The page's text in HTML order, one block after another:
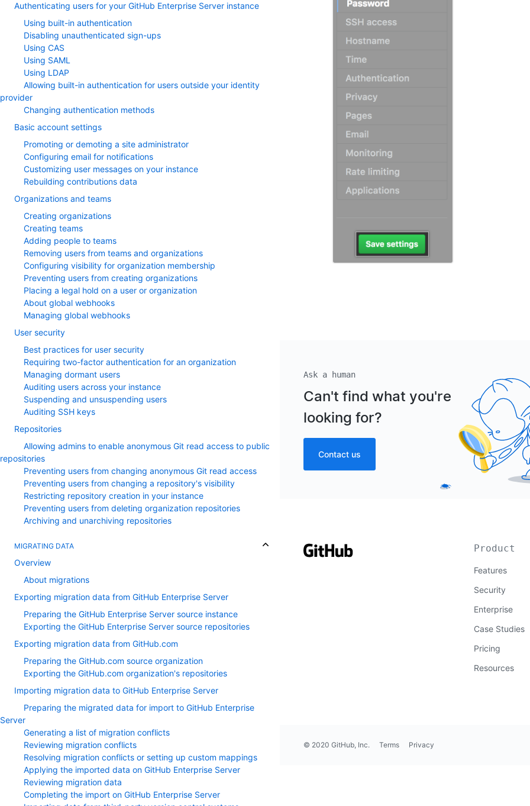
Authenticating users for your GitHub Enterprise Server instance
Using built-in authentication
Disabling unauthenticated sign-ups
Using CAS
Using SAML
Using LDAP
Allowing built-in authentication for users outside your identity
provider
Changing authentication methods
Basic account settings
Promoting or demoting a site administrator
Configuring email for notifications
Customizing user messages on your instance
Rebuilding contributions data
Organizations and teams
Creating organizations
Creating teams
Adding people to teams
Removing users from teams and organizations
Configuring visibility for organization membership
Preventing users from creating organizations
Placing a legal hold on a user or organization
About global webhooks
Managing global webhooks
User security
Best practices for user security
Requiring two-factor authentication for an organization
Managing dormant users
Auditing users across your instance
Suspending and unsuspending users
Auditing SSH keys
Repositories
Allowing admins to enable anonymous Git read access to public
repositories
Preventing users from changing anonymous Git read access
Preventing users from changing a repository's visibility
Restricting repository creation in your instance
Preventing users from deleting organization repositories
Archiving and unarchiving repositories
MIGRATING DATA
Overview
About migrations
Exporting migration data from GitHub Enterprise Server
Preparing the GitHub Enterprise Server source instance
Exporting the GitHub Enterprise Server source repositories
Exporting migration data from GitHub.com
Preparing the GitHub.com source organization
Exporting the GitHub.com organization's repositories
Importing migration data to GitHub Enterprise Server
Preparing the migrated data for import to GitHub Enterprise
Server
Generating a list of migration conflicts
Reviewing migration conflicts
Resolving migration conflicts or setting up custom mappings
Applying the imported data on GitHub Enterprise Server
Reviewing migration data
Completing the import on GitHub Enterprise Server
Ask a human
Can't find what you're
looking for?
Contact us
Product
Features
Security
Enterprise
Case Studies
Pricing
Resources
© 2020 GitHub, Inc. Terms Privacy